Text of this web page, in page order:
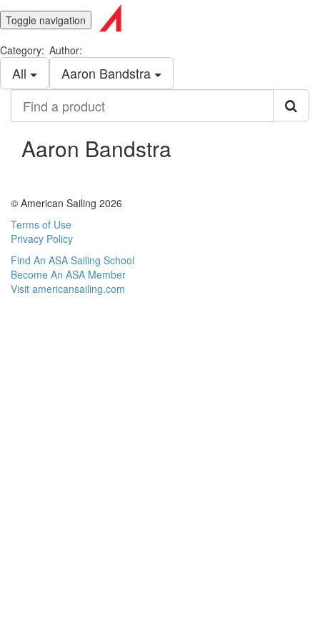
Toggle navigation
Category:
All
Author:
Aaron Bandstra
product
Aaron Bandstra
© American Sailing 2026
Terms of Use
Privacy Policy
Find An ASA Sailing School
Become An ASA Member
Visit americansailing.com